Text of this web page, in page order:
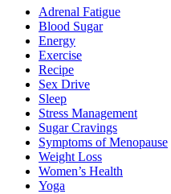
Adrenal Fatigue
Blood Sugar
Energy
Exercise
Recipe
Sex Drive
Sleep
Stress Management
Sugar Cravings
Symptoms of Menopause
Weight Loss
Women’s Health
Yoga